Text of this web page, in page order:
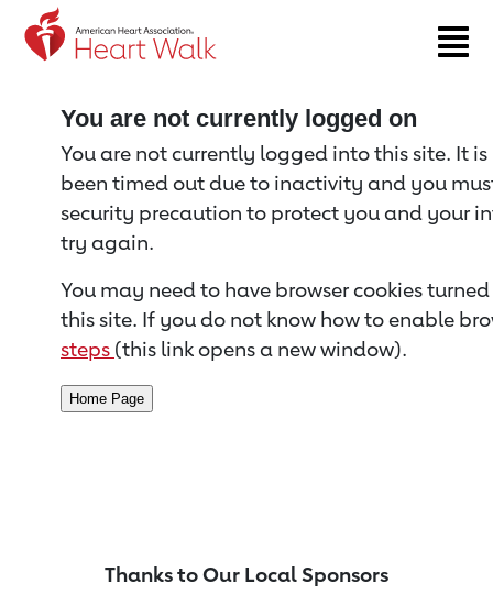
Return to event page
You are not currently logged on
You are not currently logged into this site. It
been timed out due to inactivity and you
security precaution to protect you and your
try again.
You may need to have browser cookies
this site. If you do not know how to enable
steps (this link opens a new window).
Thanks to Our Local Sponsors